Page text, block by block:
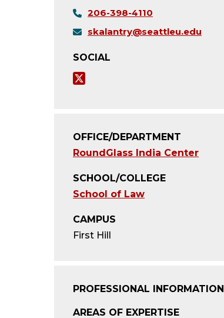
206-398-4110
skalantry@seattleu.edu
SOCIAL
T
t
t
e
r
OFFICE/DEPARTMENT
RoundGlass India Center
SCHOOL/COLLEGE
School of Law
CAMPUS
First Hill
PROFESSIONAL INFORMATION
AREAS OF EXPERTISE